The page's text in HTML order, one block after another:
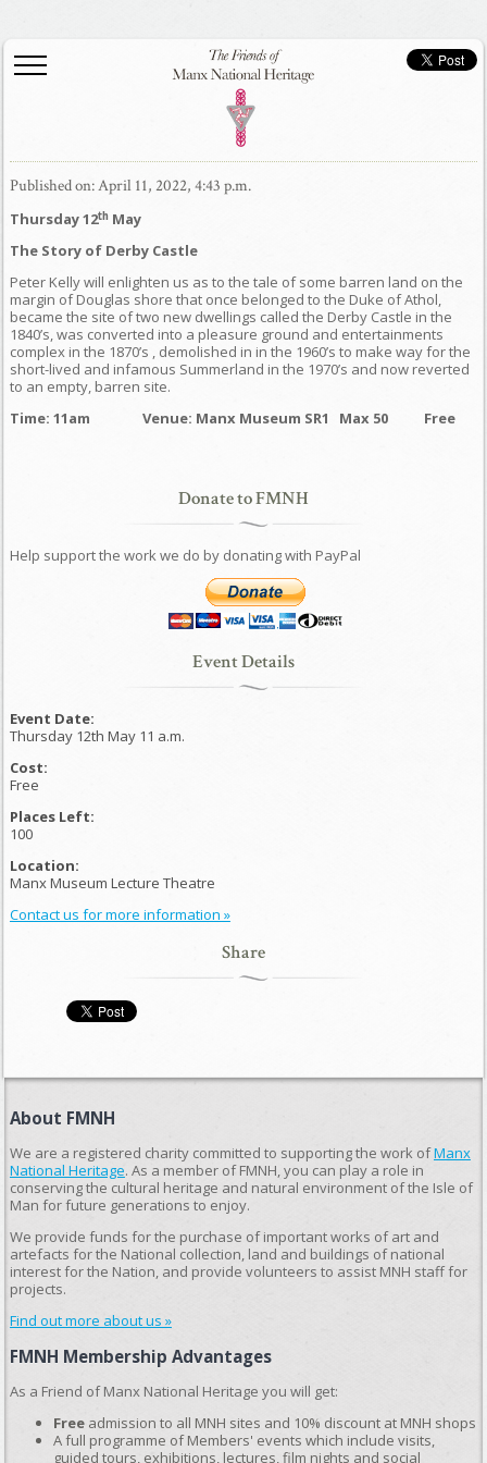
Published on: April 11, 2022, 4:43 p.m.
Thursday 12thMay
The Story of Derby Castle
Peter Kelly will enlighten us as to the tale of some barren land on the
margin of Douglas shore that once belonged to the Duke of Athol,
became the site of two new dwellings called the Derby Castle in the
1840’s, was converted into a pleasure ground and entertainments
complex in the 1870’s , demolished in in the 1960’s to make way for the
short-lived and infamous Summerland in the 1970’s and now reverted
to an empty, barren site.
Time: 11am
Venue: Manx Museum SR1 Max 50 Free
Donate to FMNH
Help support the work we do by donating with PayPal
Event Details
Event Date:
Thursday 12th May 11 a.m.
Cost:
Free
Places Left:
100
Location:
Manx Museum Lecture Theatre
Contact us for more information »
Share
About FMNH
We are a registered charity committed to supporting the work ofManx
National Heritage. As a member of FMNH, you can play a role in
conserving the cultural heritage and natural environment of the Isle of
Man for future generations to enjoy.
We provide funds for the purchase of important works of art and
artefacts for the National collection, land and buildings of national
interest for the Nation, and provide volunteers to assist MNH staff for
projects.
Find out more about us »
FMNH Membership Advantages
As a Friend of Manx National Heritage you will get:
Freeadmission to all MNH sites and 10% discount at MNH shops
A full programme of Members' events which include visits,
guided tours, exhibitions, lectures, film nights and social